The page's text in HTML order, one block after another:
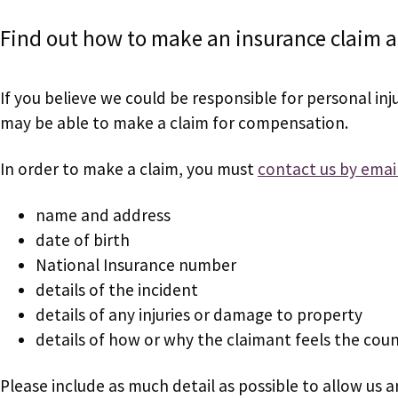
Find out how to make an insurance
If you believe we could be responsible for personal
may be able to make a claim for compensation.
In order to make a claim, you must contact us by
name and address
date of birth
National Insurance number
details of the incident
details of any injuries or damage to property
details of how or why the claimant feels the
Please include as much detail as possible to allow us